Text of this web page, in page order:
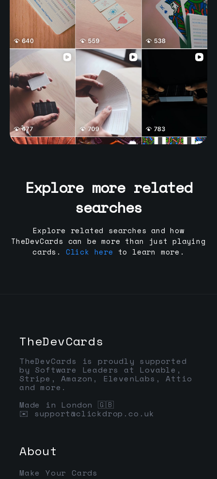
Explore more related
searches
Explore related searches and how
TheDevCards can be more than just playing
cards.
Click here to learn more.
TheDevCards
TheDevCards is proudly supported
by Software Leaders at Lovable,
Stripe, Amazon, ElevenLabs, Attio
and more.
Made in London 🇬🇧
✉️ support@clickdrop.co.uk
About
Make Your Cards